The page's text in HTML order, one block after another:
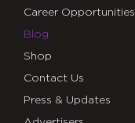
Career Opportunities
Blog
Shop
Contact Us
Press & Updates